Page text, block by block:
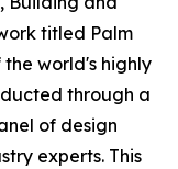
titled Palm
the world's highly
through a
of design
experts. This